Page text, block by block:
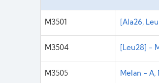
M3501 [Ala26,
M3504 [Leu28] -
M3505 Melan - A,